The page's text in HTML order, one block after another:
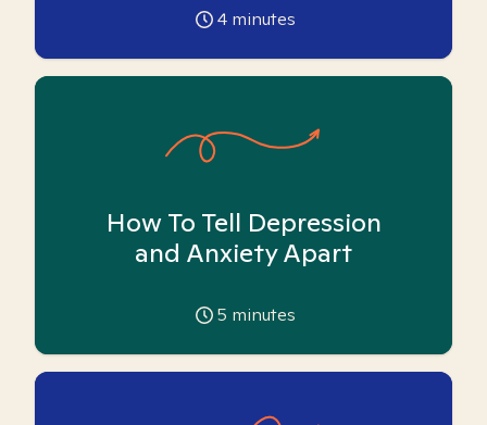
4 minutes
How To Tell Depression
and Anxiety Apart
5 minutes